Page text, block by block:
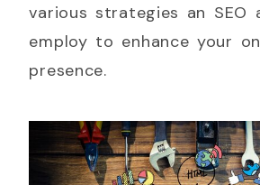
various strategies an SEO
employ to enhance your
presence.